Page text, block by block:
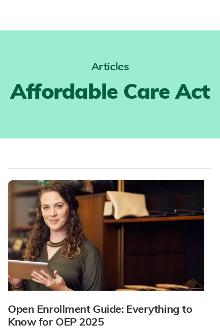
Articles
Affordable Care Act
Open Enrollment Guide: Everything to
Know for OEP 2025